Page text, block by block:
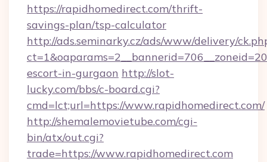
https://rapidhomedirect.com/thrift-
savings-plan/tsp-calculator
http://ads.seminarky.cz/ads/www/delivery/
escort-in-gurgaon http://slot-
lucky.com/bbs/c-board.cgi?
cmd=lct;url=https://www.rapidhomedirect.com/
http://shemalemovietube.com/cgi-
bin/atx/out.cgi?
trade=https://www.rapidhomedirect.com